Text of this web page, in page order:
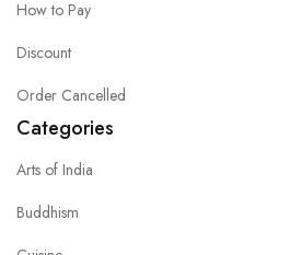
How to Pay
Discount
Order Cancelled
Categories
Arts of India
Buddhism